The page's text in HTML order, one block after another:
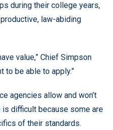
during their college years,
law-abiding
value,” Chief Simpson
to be able to apply.”
agencies allow and won’t
difficult because some are
of their standards.